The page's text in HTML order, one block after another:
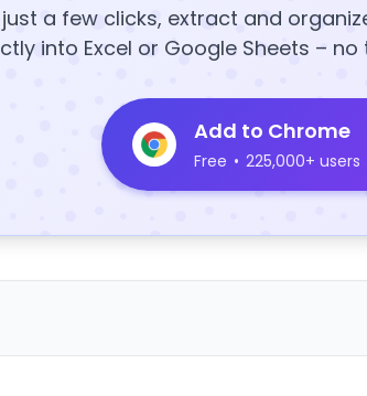
a few clicks, extract and
into Excel or Google Sheets –
Add to Chrome
Free • 225,000+ users